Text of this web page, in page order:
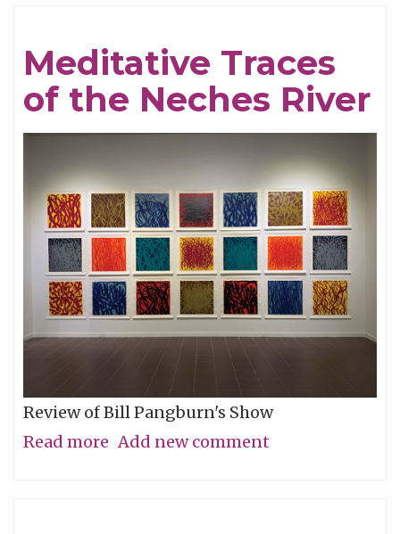
Crows
Meditative Traces
of the Neches River
Review of Bill Pangburn's Show
Read more about
Add new comment